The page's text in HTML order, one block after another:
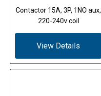
Contactor 15A, 3P, 1NO aux,
220-240v coil
View Details